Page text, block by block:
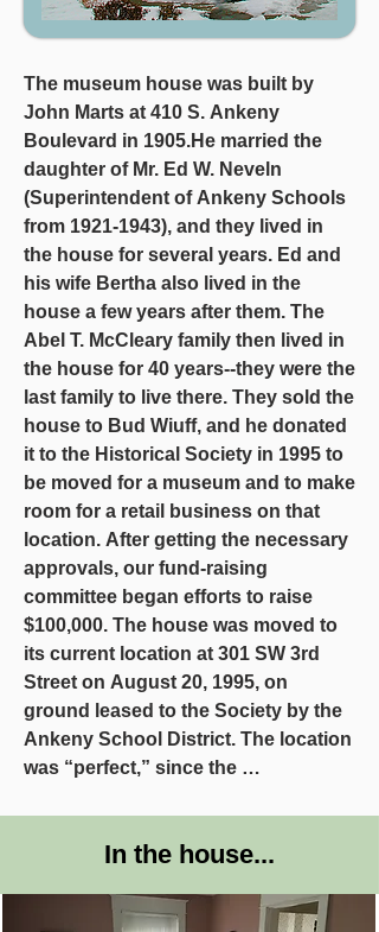
The museum house was built by
John Marts at 410 S. Ankeny
Boulevard in 1905.He married the
daughter of Mr. Ed W. Neveln
(Superintendent of Ankeny Schools
from 1921-1943), and they lived in
the house for several years. Ed and
his wife Bertha also lived in the
house a few years after them. The
Abel T. McCleary family then lived in
the house for 40 years--they were the
last family to live there. They sold the
house to Bud Wiuff, and he donated
it to the Historical Society in 1995 to
be moved for a museum and to make
room for a retail business on that
location. After getting the necessary
approvals, our fund-raising
committee began efforts to raise
$100,000. The house was moved to
its current location at 301 SW 3rd
Street on August 20, 1995, on
ground leased to the Society by the
Ankeny School District. The location
was “perfect,” since the
$35,00 in-kind services were raised
In the house...